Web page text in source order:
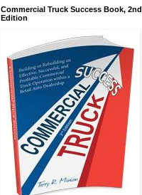
Commercial Truck Success Book, 2nd
Edition